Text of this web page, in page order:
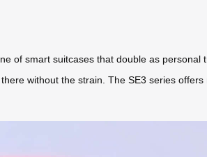
of smart suitcases that double as personal
without the strain. The SE3 series offers